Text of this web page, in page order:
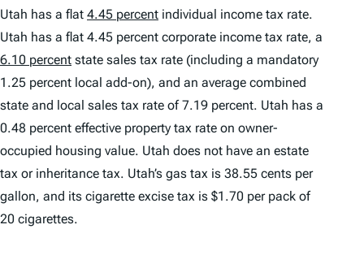
Utah has a flat 4.45 percent individual income tax rate.
Utah has a flat 4.45 percent corporate income tax rate, a
6.10 percent state sales tax rate (including a mandatory
1.25 percent local add-on), and an average combined
state and local sales tax rate of 7.19 percent. Utah has a
0.48 percent effective property tax rate on owner-
occupied housing value. Utah does not have an estate
tax or inheritance tax. Utah’s gas tax is 38.55 cents per
gallon, and its cigarette excise tax is $1.70 per pack of
20 cigarettes.